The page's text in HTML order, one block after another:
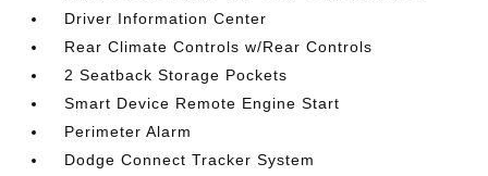
Driver Information Center
Rear Climate Controls w/Rear Controls
2 Seatback Storage Pockets
Smart Device Remote Engine Start
Perimeter Alarm
Dodge Connect Tracker System